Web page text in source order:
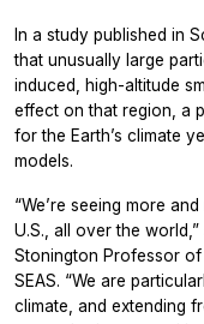
In a study published in
that unusually large
induced, high-altitude
effect on that region, a
for the Earth’s climate
models.
“We’re seeing more
U.S., all over the
Stonington Professor
SEAS. “We are
climate, and extending